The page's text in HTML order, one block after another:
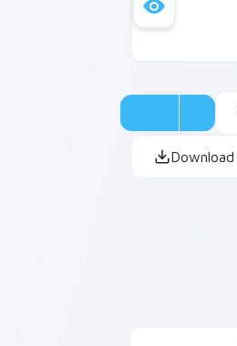
Download